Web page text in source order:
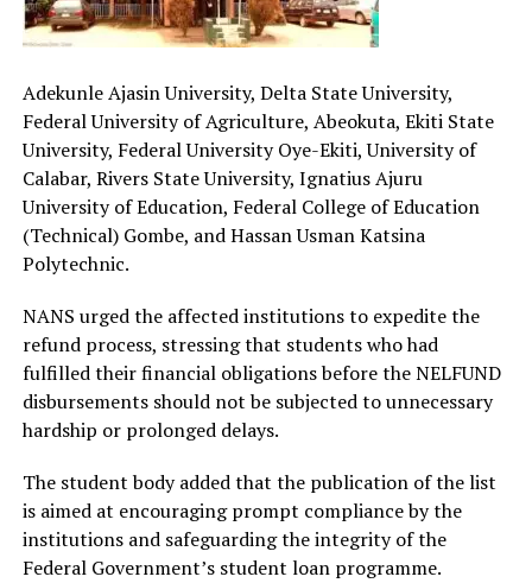
Adekunle Ajasin University, Delta State University,
Federal University of Agriculture, Abeokuta, Ekiti State
University, Federal University Oye-Ekiti, University of
Calabar, Rivers State University, Ignatius Ajuru
University of Education, Federal College of Education
(Technical) Gombe, and Hassan Usman Katsina
Polytechnic.
NANS urged the affected institutions to expedite the
refund process, stressing that students who had
fulfilled their financial obligations before the NELFUND
disbursements should not be subjected to unnecessary
hardship or prolonged delays.
The student body added that the publication of the list
is aimed at encouraging prompt compliance by the
institutions and safeguarding the integrity of the
Federal Government’s student loan programme.